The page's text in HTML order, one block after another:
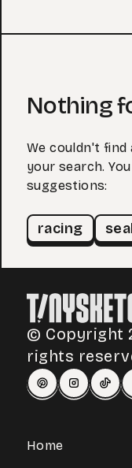
Nothing
We couldn't
your search.
suggestions:
racing
© Copyright
rights
Home